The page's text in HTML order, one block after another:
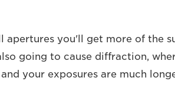
apertures you'll get more of the
going to cause diffraction,
your exposures are much